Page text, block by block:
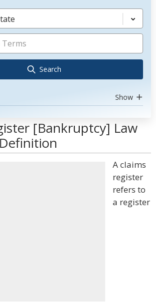
Search
Show
[Bankruptcy] Law
A claims
register
refers to
a register